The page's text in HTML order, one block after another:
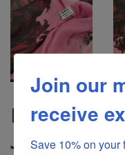
DS-1035
Join our
receive
Save 10% on your